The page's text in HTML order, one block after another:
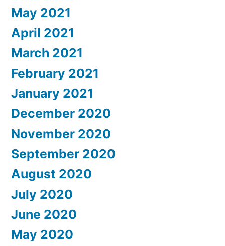
May 2021
April 2021
March 2021
February 2021
January 2021
December 2020
November 2020
September 2020
August 2020
July 2020
June 2020
May 2020